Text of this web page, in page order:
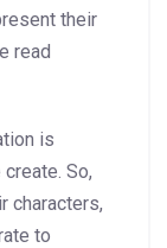
their
read
is
So,
characters,
to